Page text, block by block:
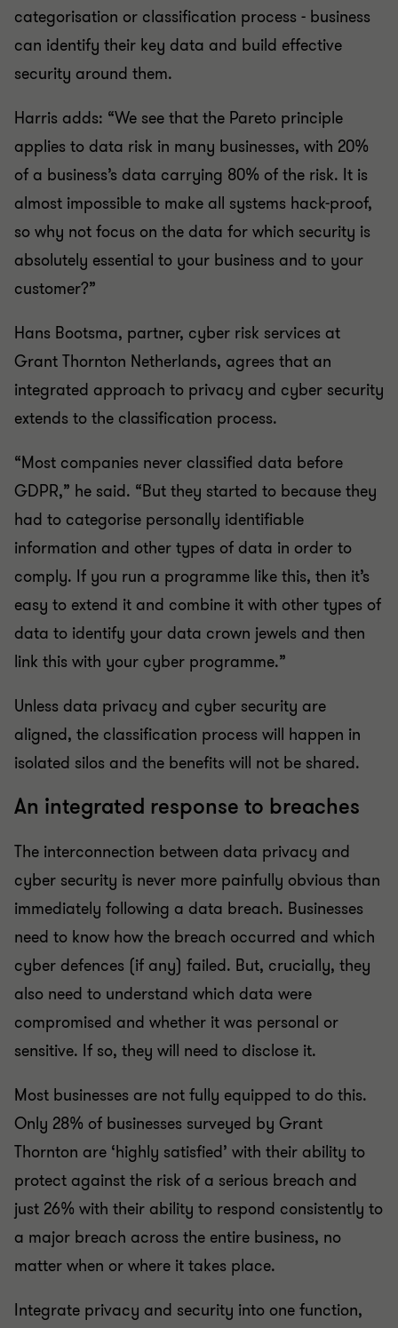
categorisation or classification process - business
can identify their key data and build effective
security around them.
Harris adds: “We see that the Pareto principle
applies to data risk in many businesses, with 20%
of a business’s data carrying 80% of the risk. It is
almost impossible to make all systems hack-proof,
so why not focus on the data for which security is
absolutely essential to your business and to your
customer?”
Hans Bootsma, partner, cyber risk services at
Grant Thornton Netherlands, agrees that an
integrated approach to privacy and cyber security
extends to the classification process.
“Most companies never classified data before
GDPR,” he said. “But they started to because they
had to categorise personally identifiable
information and other types of data in order to
comply. If you run a programme like this, then it’s
easy to extend it and combine it with other types of
data to identify your data crown jewels and then
link this with your cyber programme.”
Unless data privacy and cyber security are
aligned, the classification process will happen in
isolated silos and the benefits will not be shared.
An integrated response to breaches
The interconnection between data privacy and
cyber security is never more painfully obvious than
immediately following a data breach. Businesses
need to know how the breach occurred and which
cyber defences (if any) failed. But, crucially, they
also need to understand which data were
compromised and whether it was personal or
sensitive. If so, they will need to disclose it.
Most businesses are not fully equipped to do this.
Only 28% of businesses surveyed by Grant
Thornton are ‘highly satisfied’ with their ability to
protect against the risk of a serious breach and
just 26% with their ability to respond consistently to
a major breach across the entire business, no
matter when or where it takes place.
Integrate privacy and security into one function,